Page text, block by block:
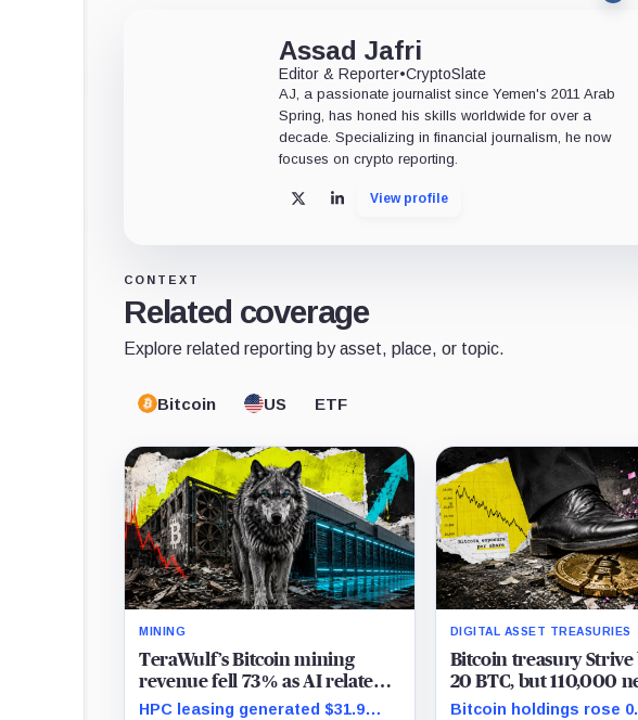
Assad Jafri
Editor & Reporter•CryptoSlate
AJ, a passionate journalist since Yemen's 2011 Arab
Spring, has honed his skills worldwide for over a
decade. Specializing in financial journalism, he now
focuses on crypto reporting.
X LinkedInView profile
CONTEXT
Related coverage
Explore related reporting by asset, place, or topic.
Bitcoin US ETF
MINING
TeraWulf’s Bitcoin mining
revenue fell 73% as AI related
leases reached 71% of sales
HPC leasing generated $31.9
DIGITAL ASSET TREASURIES
Bitcoin treasury Strive
20 BTC, but 110,000
shares left holders with
Bitcoin holdings rose